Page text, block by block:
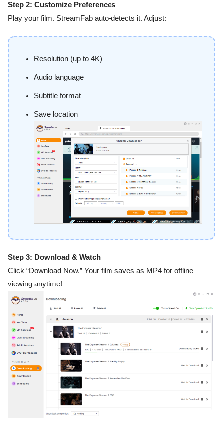
Step 2: Customize Preferences
Play your film. StreamFab auto-detects it. Adjust:
Resolution (up to 4K)
Audio language
Subtitle format
Save location
Step 3: Download & Watch
Click “Download Now.” Your film saves as MP4 for offline
viewing anytime!